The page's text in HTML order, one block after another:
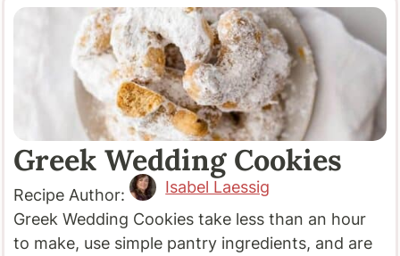
Greek Wedding Cookies
Recipe Author:
Isabel Laessig
Greek Wedding Cookies take less than an hour
to make, use simple pantry ingredients, and are